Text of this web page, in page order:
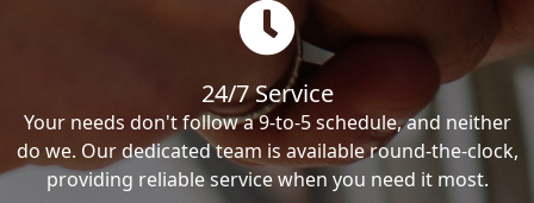
24/7 Service
Your needs don't follow a 9-to-5 schedule, and neither
do we. Our dedicated team is available round-the-clock,
providing reliable service when you need it most.